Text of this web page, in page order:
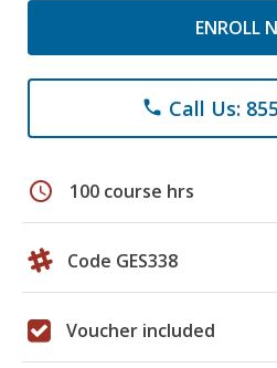
ENROLL
phone Call Us:
schedule 100 course hrs
Code GES338
Voucher included